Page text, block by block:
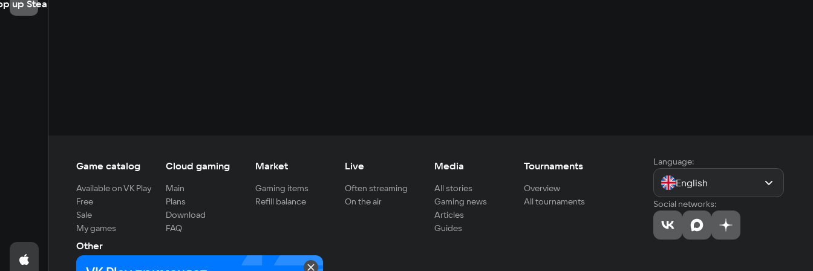
up Steam
Game catalog
Available on VK Play
Free
Sale
My games
Cloud gaming
Main
Plans
Download
FAQ
Market
Gaming items
Refill balance
Live
Often streaming
On the air
Media
All stories
Gaming news
Articles
Guides
Tournaments
Overview
All tournaments
Other
For developers
Language:
English
Social networks: